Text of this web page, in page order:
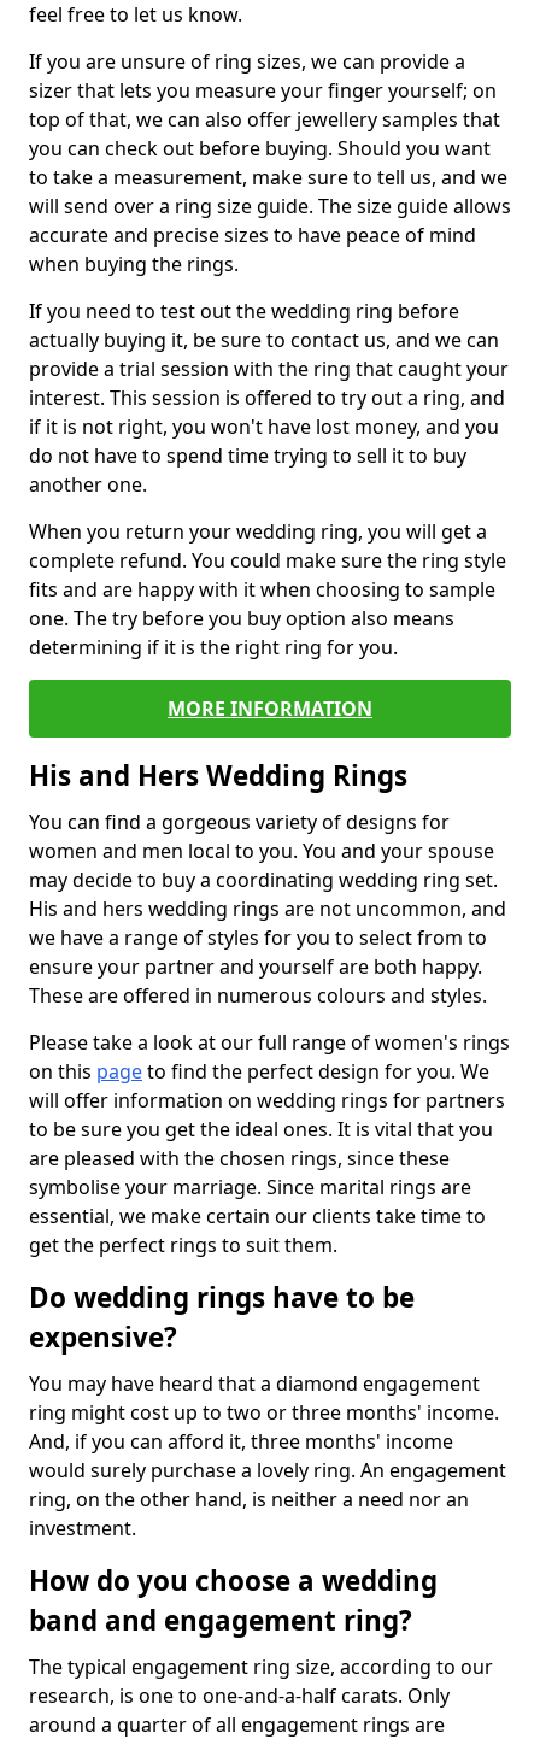
feel free to let us know.
If you are unsure of ring sizes, we can provide a
sizer that lets you measure your finger yourself; on
top of that, we can also offer jewellery samples that
you can check out before buying. Should you want
to take a measurement, make sure to tell us, and we
will send over a ring size guide. The size guide allows
accurate and precise sizes to have peace of mind
when buying the rings.
If you need to test out the wedding ring before
actually buying it, be sure to contact us, and we can
provide a trial session with the ring that caught your
interest. This session is offered to try out a ring, and
if it is not right, you won't have lost money, and you
do not have to spend time trying to sell it to buy
another one.
When you return your wedding ring, you will get a
complete refund. You could make sure the ring style
fits and are happy with it when choosing to sample
one. The try before you buy option also means
determining if it is the right ring for you.
MORE INFORMATION
His and Hers Wedding Rings
You can find a gorgeous variety of designs for
women and men local to you. You and your spouse
may decide to buy a coordinating wedding ring set.
His and hers wedding rings are not uncommon, and
we have a range of styles for you to select from to
ensure your partner and yourself are both happy.
These are offered in numerous colours and styles.
Please take a look at our full range of women's rings
on this pageto find the perfect design for you. We
will offer information on wedding rings for partners
to be sure you get the ideal ones. It is vital that you
are pleased with the chosen rings, since these
symbolise your marriage. Since marital rings are
essential, we make certain our clients take time to
get the perfect rings to suit them.
Do wedding rings have to be
expensive?
You may have heard that a diamond engagement
ring might cost up to two or three months' income.
And, if you can afford it, three months' income
would surely purchase a lovely ring. An engagement
ring, on the other hand, is neither a need nor an
investment.
How do you choose a wedding
band and engagement ring?
The typical engagement ring size, according to our
research, is one to one-and-a-half carats. Only
around a quarter of all engagement rings are